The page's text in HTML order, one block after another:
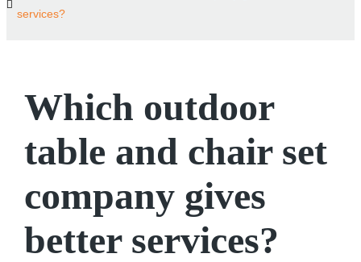
services?
Which outdoor
table and chair set
company gives
better services?